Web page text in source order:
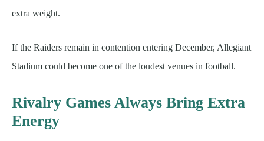
extra weight.
If the Raiders remain in contention entering December, Allegiant
Stadium could become one of the loudest venues in football.
Rivalry Games Always Bring Extra
Energy